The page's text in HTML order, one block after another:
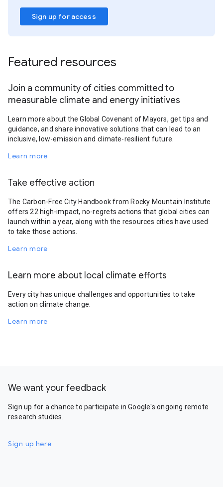
Sign up for access
Featured resources
Join a community of cities committed to
measurable climate and energy initiatives
Learn more about the Global Covenant of Mayors, get tips and
guidance, and share innovative solutions that can lead to an
inclusive, low-emission and climate-resilient future.
Learn more
Take effective action
The Carbon-Free City Handbook from Rocky Mountain Institute
offers 22 high-impact, no-regrets actions that global cities can
launch within a year, along with the resources cities have used
to take those actions.
Learn more
Learn more about local climate efforts
Every city has unique challenges and opportunities to take
action on climate change.
Learn more
We want your feedback
Sign up for a chance to participate in Google's ongoing remote
research studies.
Sign up here